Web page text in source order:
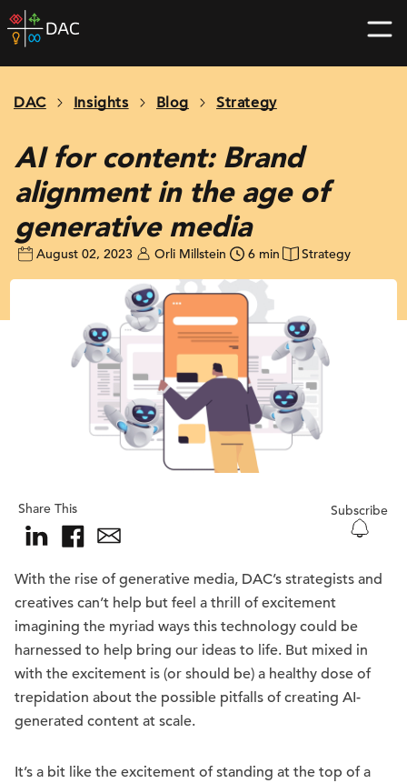
Skip
to
home
DAC Insights Blog Strategy
AI for content: Brand
alignment in the age of
generative media
August 02, 2023 Orli Millstein 6 min Strategy
Share This Subscribe
With the rise of generative media, DAC’s strategists and
creatives can’t help but feel a thrill of excitement
imagining the myriad ways this technology could be
harnessed to help bring our ideas to life. But mixed in
with the excitement is (or should be) a healthy dose of
trepidation about the possible pitfalls of creating AI-
generated content at scale.
It’s a bit like the excitement of standing at the top of a